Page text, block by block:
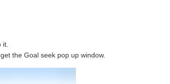
the Goal seek pop up window.